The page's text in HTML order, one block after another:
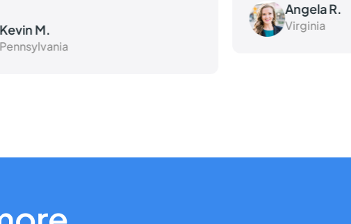
Kevin M.
Pennsylvania
Angela R.
Virginia